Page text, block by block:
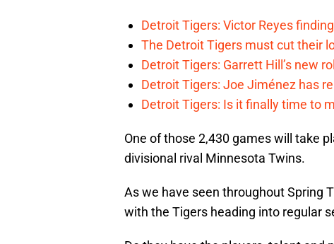
Detroit Tigers: Victor Reyes
The Detroit Tigers must cut their
Detroit Tigers: Garrett Hill’s new
Detroit Tigers: Joe Jiménez has
Detroit Tigers: Is it finally time to
One of those 2,430 games will take
divisional rival Minnesota Twins.
As we have seen throughout Spring
with the Tigers heading into regular